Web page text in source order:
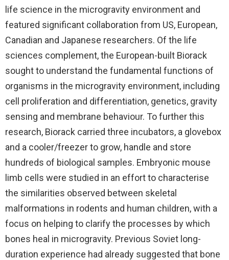
life science in the microgravity environment and
featured significant collaboration from US, European,
Canadian and Japanese researchers. Of the life
sciences complement, the European-built Biorack
sought to understand the fundamental functions of
organisms in the microgravity environment, including
cell proliferation and differentiation, genetics, gravity
sensing and membrane behaviour. To further this
research, Biorack carried three incubators, a glovebox
and a cooler/freezer to grow, handle and store
hundreds of biological samples. Embryonic mouse
limb cells were studied in an effort to characterise
the similarities observed between skeletal
malformations in rodents and human children, with a
focus on helping to clarify the processes by which
bones heal in microgravity. Previous Soviet long-
duration experience had already suggested that bone